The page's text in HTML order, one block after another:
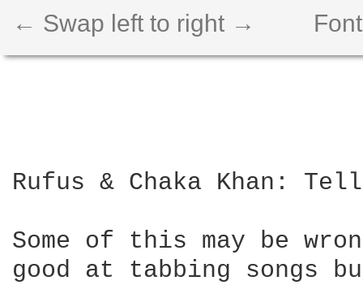
← Swap left to right →
Rufus & Chaka Khan: Tell
Some of this may be
good at tabbing songs